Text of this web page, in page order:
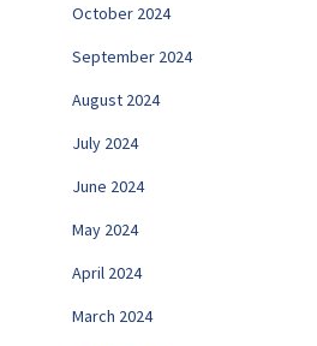
October 2024
September 2024
August 2024
July 2024
June 2024
May 2024
April 2024
March 2024